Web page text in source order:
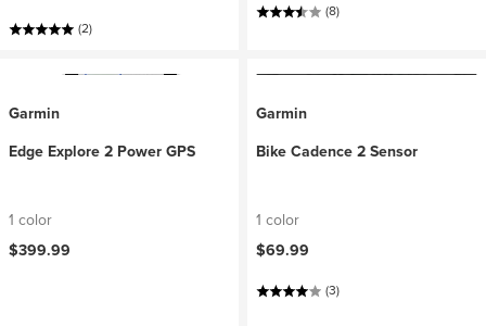
(2)
(8)
Garmin
Edge Explore 2 Power GPS
1 color
$399.99
Garmin
Bike Cadence 2 Sensor
1 color
$69.99
(3)